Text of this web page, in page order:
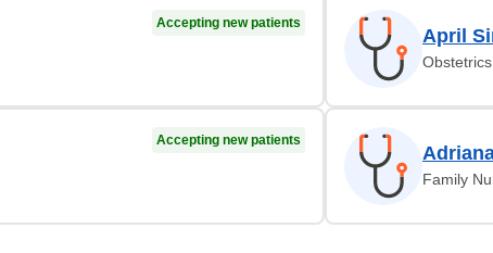
Accepting new patients
April
Accepting new patients
Family